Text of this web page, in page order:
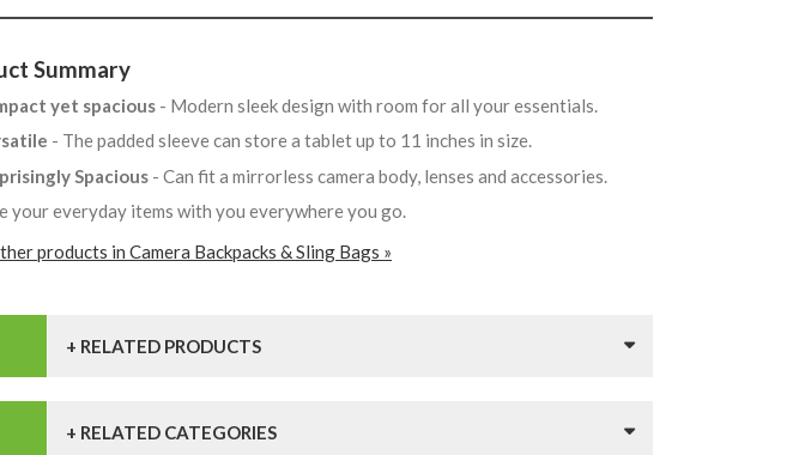
Summary
yet spacious - Modern sleek design with room for all your essentials.
- The padded sleeve can store a tablet up to 11 inches in size.
Spacious - Can fit a mirrorless camera body, lenses and accessories.
your everyday items with you everywhere you go.
products in Camera Backpacks & Sling Bags »
+ RELATED PRODUCTS
+ RELATED CATEGORIES